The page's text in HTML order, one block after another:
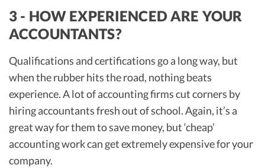
3 - HOW EXPERIENCED ARE YOUR
ACCOUNTANTS?
Qualifications and certifications go a long way, but
when the rubber hits the road, nothing beats
experience. A lot of accounting firms cut corners by
hiring accountants fresh out of school. Again, it’s a
great way for them to save money, but ‘cheap’
accounting work can get extremely expensive for your
company.